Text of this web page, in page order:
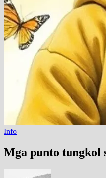
Info
Mga punto tungkol